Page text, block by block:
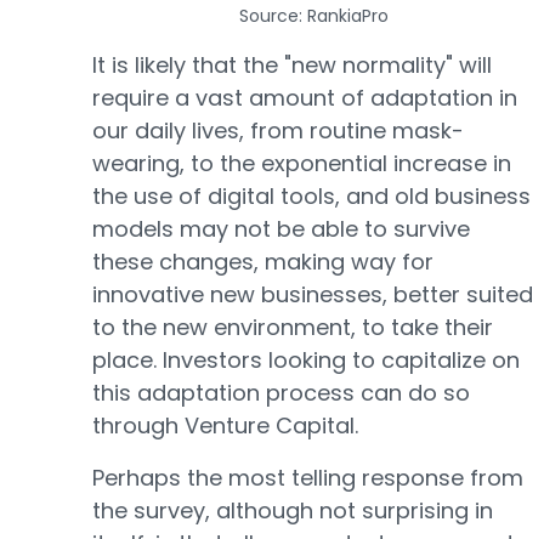
Source: RankiaPro
It is likely that the "new normality" will
require a vast amount of adaptation in
our daily lives, from routine mask-
wearing, to the exponential increase in
the use of digital tools, and old business
models may not be able to survive
these changes, making way for
innovative new businesses, better suited
to the new environment, to take their
place. Investors looking to capitalize on
this adaptation process can do so
through Venture Capital.
Perhaps the most telling response from
the survey, although not surprising in